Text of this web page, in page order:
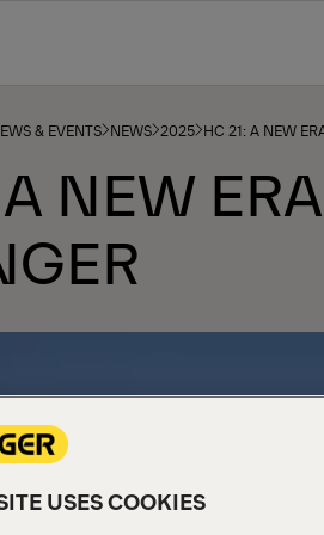
& EVENTS NEWS 2025 HC 21: A NEW
NEW
USES COOKIES